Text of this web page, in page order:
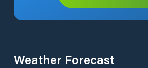
Weather Forecast